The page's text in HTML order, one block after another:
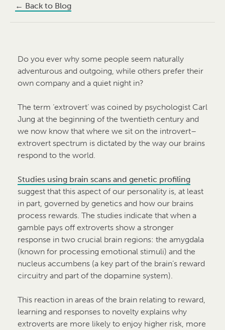
← Back to Blog
Do you ever why some people seem naturally
adventurous and outgoing, while others prefer their
own company and a quiet night in?
The term ‘extrovert’ was coined by psychologist Carl
Jung at the beginning of the twentieth century and
we now know that where we sit on the introvert–
extrovert spectrum is dictated by the way our brains
respond to the world.
Studies using brain scans and genetic profiling
suggest that this aspect of our personality is, at least
in part, governed by genetics and how our brains
process rewards. The studies indicate that when a
gamble pays off extroverts show a stronger
response in two crucial brain regions: the amygdala
(known for processing emotional stimuli) and the
nucleus accumbens (a key part of the brain’s reward
circuitry and part of the dopamine system).
This reaction in areas of the brain relating to reward,
learning and responses to novelty explains why
extroverts are more likely to enjoy higher risk, more